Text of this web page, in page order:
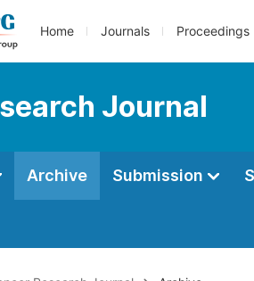
Home Journals Proceedings
Journal
Archive Submission